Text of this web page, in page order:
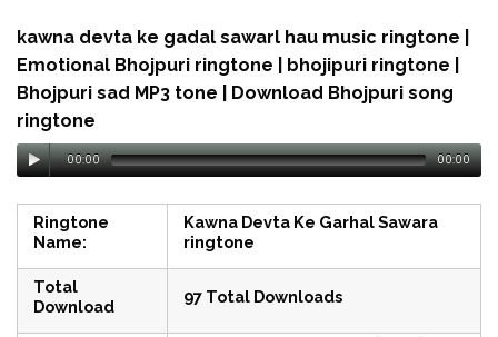
kawna devta ke gadal sawarl hau music ringtone |
Emotional Bhojpuri ringtone | bhojipuri ringtone |
Bhojpuri sad MP3 tone | Download Bhojpuri song
ringtone
00:00 00:00
Ringtone
Name:
Kawna Devta Ke Garhal Sawara
ringtone
Total
Download
97 Total Downloads